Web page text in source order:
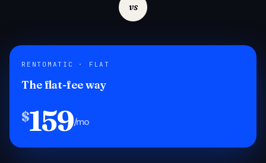
vs
RENTOMATIC · FLAT
The flat-fee way
$159/mo